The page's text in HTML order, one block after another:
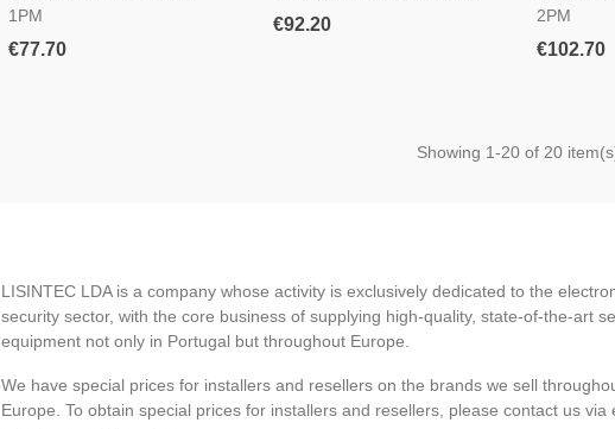
1PM
€77.70
€92.20
2PM
€102.70
Showing 1-20 of 20
LISINTEC LDA is a company whose activity is exclusively dedicated to the
security sector, with the core business of supplying high-quality, state-of-the-art
equipment not only in Portugal but throughout Europe.
We have special prices for installers and resellers on the brands we sell
Europe. To obtain special prices for installers and resellers, please contact us via